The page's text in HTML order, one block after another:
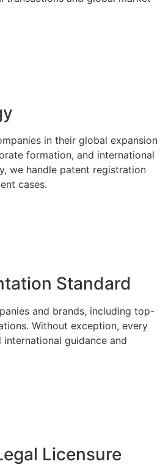
in their global expansion
formation, and international
we handle patent registration
cases.
Standard
and brands, including top-
Without exception, every
guidance and
Licensure